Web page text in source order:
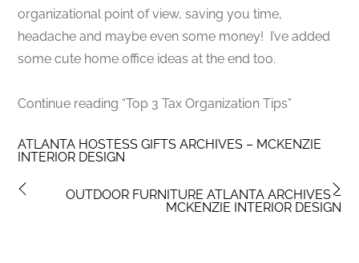
organizational point of view, saving you time,
headache and maybe even some money! I’ve added
some cute home office ideas at the end too.
Continue reading “Top 3 Tax Organization Tips”
ATLANTA HOSTESS GIFTS ARCHIVES – MCKENZIE
INTERIOR DESIGN
OUTDOOR FURNITURE ATLANTA ARCHIVES –
MCKENZIE INTERIOR DESIGN